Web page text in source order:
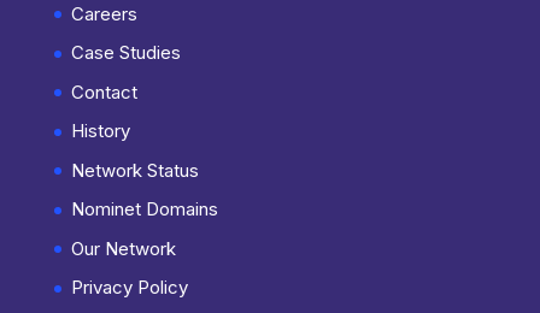
Careers
Case Studies
Contact
History
Network Status
Nominet Domains
Our Network
Privacy Policy